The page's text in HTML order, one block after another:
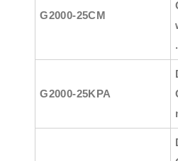
G2000-25CM
G2000-25KPA